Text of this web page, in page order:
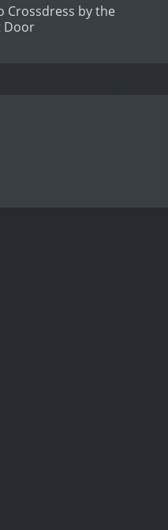
Crossdress by the
Door